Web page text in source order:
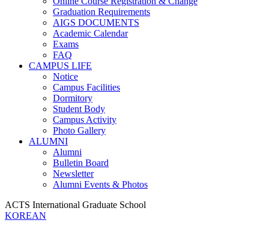
Graduation Requirements
AIGS DOCUMENTS
Academic Calendar
Exams
FAQ
CAMPUS LIFE
Notice
Campus Facilities
Dormitory
Student Body
Campus Activity
Photo Gallery
ALUMNI
Alumni
Bulletin Board
Newsletter
Alumni Events & Photos
ACTS International Graduate School
KOREAN